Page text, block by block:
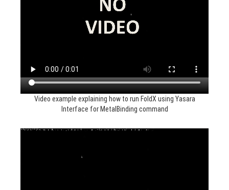
Video example explaining how to run FoldX using Yasara
Interface for MetalBinding command